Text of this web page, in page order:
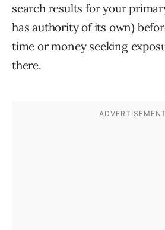
search results for your
has authority of its own)
time or money seeking
there.